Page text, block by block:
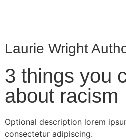
Laurie Wright
3 things you
about racism
Optional description lorem
consectetur adipiscing.